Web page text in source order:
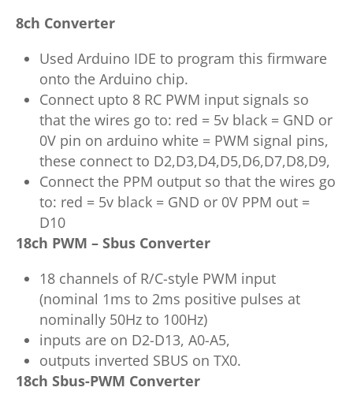
8ch Converter
Used Arduino IDE to program this firmware
onto the Arduino chip.
Connect upto 8 RC PWM input signals so
that the wires go to: red = 5v black = GND or
0V pin on arduino white = PWM signal pins,
these connect to D2,D3,D4,D5,D6,D7,D8,D9,
Connect the PPM output so that the wires go
to: red = 5v black = GND or 0V PPM out =
D10
18ch PWM – Sbus Converter
18 channels of R/C-style PWM input
(nominal 1ms to 2ms positive pulses at
nominally 50Hz to 100Hz)
inputs are on D2-D13, A0-A5,
outputs inverted SBUS on TX0.
18ch Sbus-PWM Converter